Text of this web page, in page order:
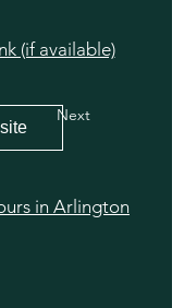
(if available)
Next
in Arlington